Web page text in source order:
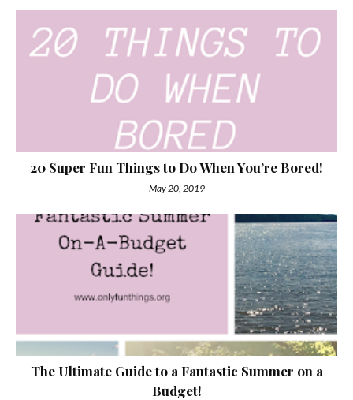
20 Super Fun Things to Do When You’re Bored!
May 20, 2019
The Ultimate Guide to a Fantastic Summer on a
Budget!